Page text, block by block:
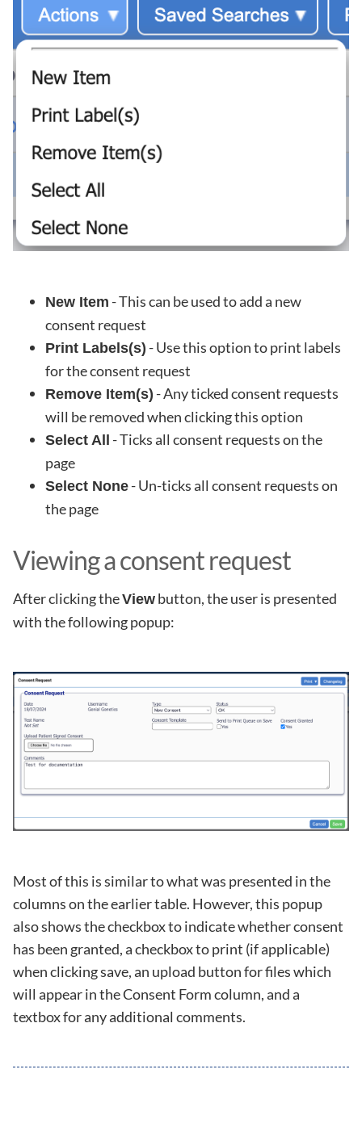
New Item - This can be used to add a new
consent request
Print Labels(s) - Use this option to print labels
for the consent request
Remove Item(s) - Any ticked consent requests
will be removed when clicking this option
Select All
- Ticks all consent requests on the
page
Select None - Un-ticks all consent requests on
the page
Viewing a consent request
After clicking theView button, the user is presented
with the following popup:
Most of this is similar to what was presented in the
columns on the earlier table. However, this popup
also shows the checkbox to indicate whether consent
has been granted, a checkbox to print (if applicable)
when clicking save, an upload button for files which
will appear in the Consent Form column, and a
textbox for any additional comments.